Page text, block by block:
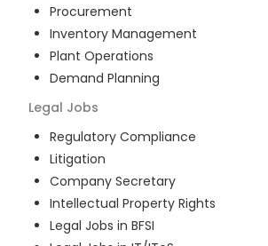
Procurement
Inventory Management
Plant Operations
Demand Planning
Legal Jobs
Regulatory Compliance
Litigation
Company Secretary
Intellectual Property Rights
Legal Jobs in BFSI